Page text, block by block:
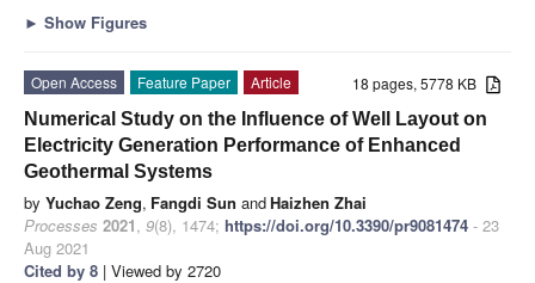
► Show Figures
18 pages, 5778 KB
Open Access Feature Paper
Article
Numerical Study on the Influence of Well Layout on
Electricity Generation Performance of Enhanced
Geothermal Systems
by Yuchao Zeng, Fangdi Sun andHaizhen Zhai
Processes 2021, 9(8), 1474; https://doi.org/10.3390/pr9081474 - 23
Aug 2021
Cited by 8 | Viewed by 2720